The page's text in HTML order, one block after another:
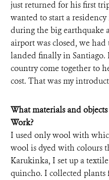
just returned for his first
wanted to start a
during the big earthquake
airport was closed, we
landed finally in Santiago.
country come together to
cost. That was my
What materials and
Work?
I used only wool with
wool is dyed with colours
Karukinka, I set up a
quincho. I collected plants